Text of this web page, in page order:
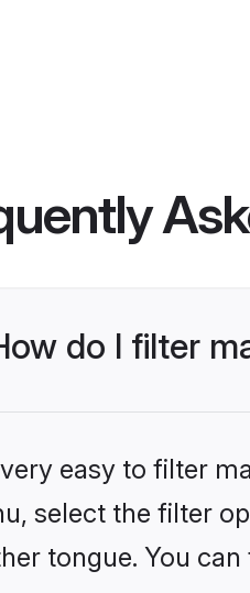
do I filter
easy to filter
select the filter
tongue. You